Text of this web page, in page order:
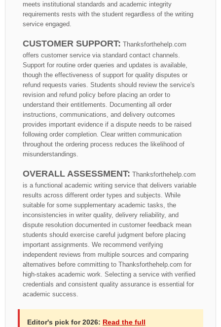
meets institutional standards and academic integrity
requirements rests with the student regardless of the writing
service engaged.
CUSTOMER SUPPORT: Thanksforthehelp.com
offers customer service via standard contact channels.
Support for routine order queries and updates is available,
though the effectiveness of support for quality disputes or
refund requests varies. Students should review the service's
revision and refund policy before placing an order to
understand their entitlements. Documenting all order
instructions, communications, and delivery outcomes
provides important evidence if a dispute needs to be raised
following order completion. Clear written communication
throughout the ordering process reduces the likelihood of
misunderstandings.
OVERALL ASSESSMENT: Thanksforthehelp.com
is a functional academic writing service that delivers variable
results across different order types and subjects. While
suitable for some supplementary academic tasks, the
inconsistencies in writer quality, delivery reliability, and
dispute resolution documented in customer feedback mean
students should exercise careful judgment before placing
important assignments. We recommend verifying
independent reviews from multiple sources and comparing
alternatives before committing to Thanksforthehelp.com for
high-stakes academic work. Selecting a service with verified
credentials and consistent quality assurance is essential for
academic success.
Editor's pick for 2026: Read the full